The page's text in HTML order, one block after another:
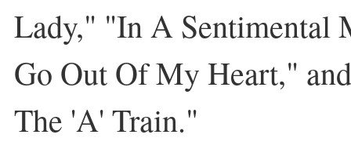
Lady," "In A Sentimental
Go Out Of My Heart,"
The 'A' Train."